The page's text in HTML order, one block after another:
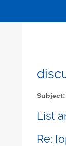
Subject:
List
Re: